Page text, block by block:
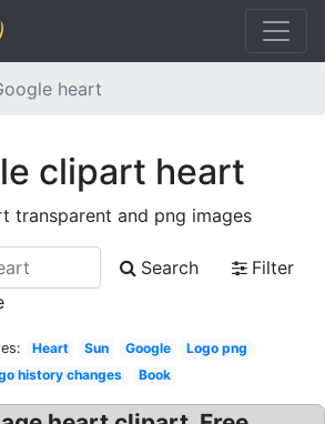
heart
clipart heart
transparent and png images
Search
Filter
Heart Sun Google
Logo png
history changes
Book